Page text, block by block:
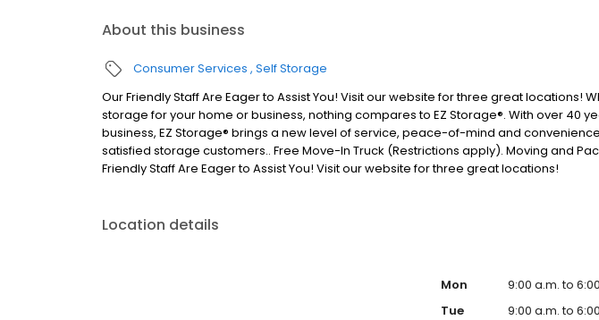
About this business
Consumer Services Self Storage
Our Friendly Staff Are Eager to Assist You! Visit our website for three great locations!
storage for your home or business, nothing compares to EZ Storage®. With over 40
business, EZ Storage® brings a new level of service, peace-of-mind and
satisfied storage customers.. Free Move-In Truck (Restrictions apply). Moving and
Friendly Staff Are Eager to Assist You! Visit our website for three great locations!
Location details
Mon
9:00 a.m. to
Tue
9:00 a.m. to